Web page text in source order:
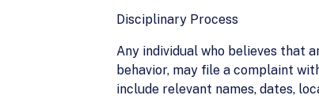
Disciplinary Process
Any individual who believes that
behavior, may file a complaint
include relevant names, dates,